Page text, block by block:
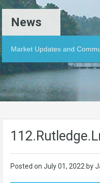
News
Market Updates and
Posted on July 01, 2022 by